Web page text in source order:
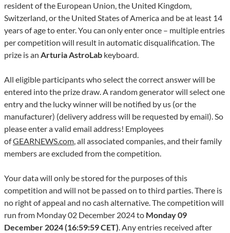
resident of the European Union, the United Kingdom,
Switzerland, or the United States of America and be at least 14
years of age to enter. You can only enter once – multiple entries
per competition will result in automatic disqualification. The
prize is an Arturia AstroLab keyboard.
All eligible participants who select the correct answer will be
entered into the prize draw. A random generator will select one
entry and the lucky winner will be notified by us (or the
manufacturer) (delivery address will be requested by email). So
please enter a valid email address! Employees
ofGEARNEWS.com, all associated companies, and their family
members are excluded from the competition.
Your data will only be stored for the purposes of this
competition and will not be passed on to third parties. There is
no right of appeal and no cash alternative. The competition will
run from Monday 02 December 2024 to Monday 09
December 2024 (16:59:59 CET). Any entries received after